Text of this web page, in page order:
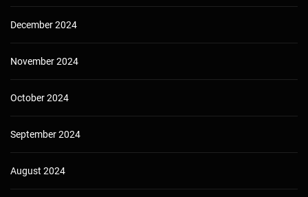
December 2024
November 2024
October 2024
September 2024
August 2024